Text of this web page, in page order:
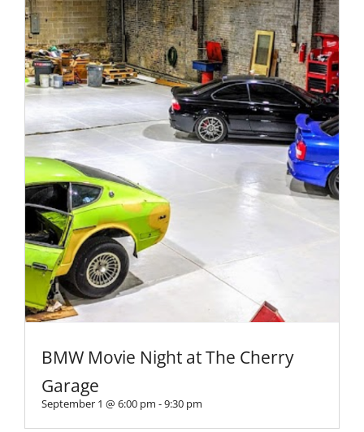
BMW Movie Night at The Cherry
Garage
September 1 @ 6:00 pm -9:30 pm